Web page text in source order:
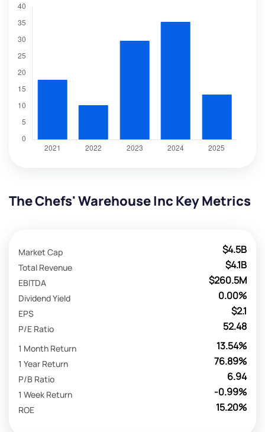
The Chefs' Warehouse Inc Key Metrics
$4.5B
Market Cap
$4.1B
Total Revenue
$260.5M
EBITDA
0.00%
Dividend Yield
$2.1
EPS
52.48
P/E Ratio
13.54%
1 Month Return
76.89%
1 Year Return
6.94
P/B Ratio
-0.99%
1 Week Return
15.20%
ROE